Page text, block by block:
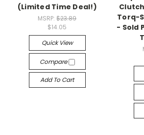
(Limited Time Deal!)
MSRP:$23.89
$14.05
Quick View
Compare
Add To Cart
Torq-
- Sold